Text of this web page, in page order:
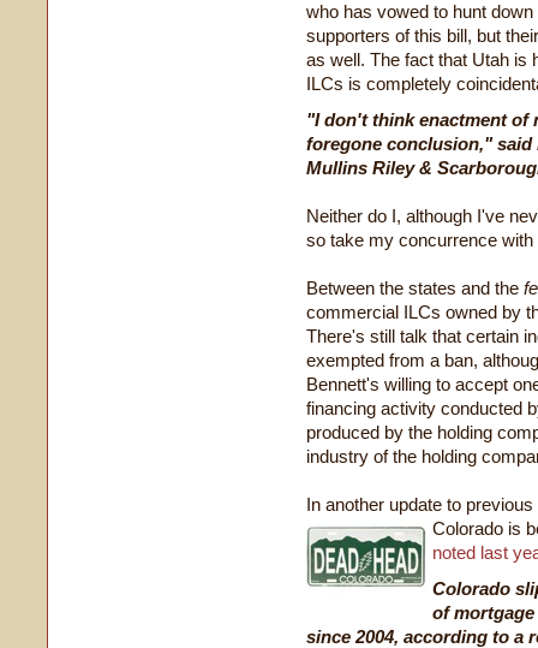
who has vowed to hunt
supporters of this bill, but
as well. The fact that Utah is
ILCs is completely
"I don't think enactment of
foregone conclusion," said
Mullins Riley &
Neither do I, although I've
so take my concurrence
Between the states and the
commercial ILCs owned by
There's still talk that certain
exempted from a ban,
Bennett's willing to accept
financing activity conducted
produced by the holding
industry of the holding
In another update to
Colorado is
noted last
Colorado
of
since 2004, according to a